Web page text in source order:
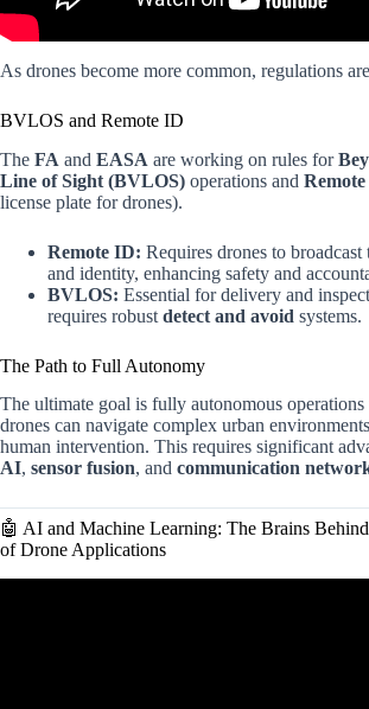
As drones become more common, regulations
BVLOS and Remote ID
The FA and EASA are working on rules for
Line of Sight (BVLOS) operations and
license plate for drones).
Remote ID: Requires drones to
and identity, enhancing safety and
BVLOS: Essential for delivery and
requires robust detect and avoid systems.
The Path to Full Autonomy
The ultimate goal is fully autonomous operations
drones can navigate complex urban
human intervention. This requires significant
AI, sensor fusion, and communication
🤖 AI and Machine Learning: The Brains
of Drone Applications